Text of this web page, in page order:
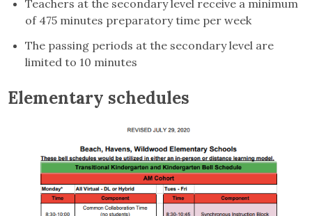
Teachers at the secondary level receive a minimum
of 475 minutes preparatory time per week
The passing periods at the secondary level are
limited to 10 minutes
Elementary schedules